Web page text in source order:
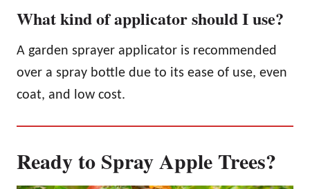
What kind of applicator should I use?
A garden sprayer applicator is recommended
over a spray bottle due to its ease of use, even
coat, and low cost.
Ready to Spray Apple Trees?